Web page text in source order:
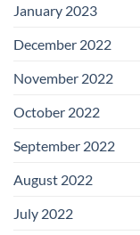
January 2023
December 2022
November 2022
October 2022
September 2022
August 2022
July 2022